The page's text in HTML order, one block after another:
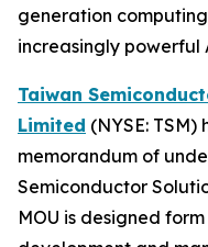
generation
increasingly powerful
Taiwan
Limited (NYSE: TSM)
memorandum of
Semiconductor
MOU is designed